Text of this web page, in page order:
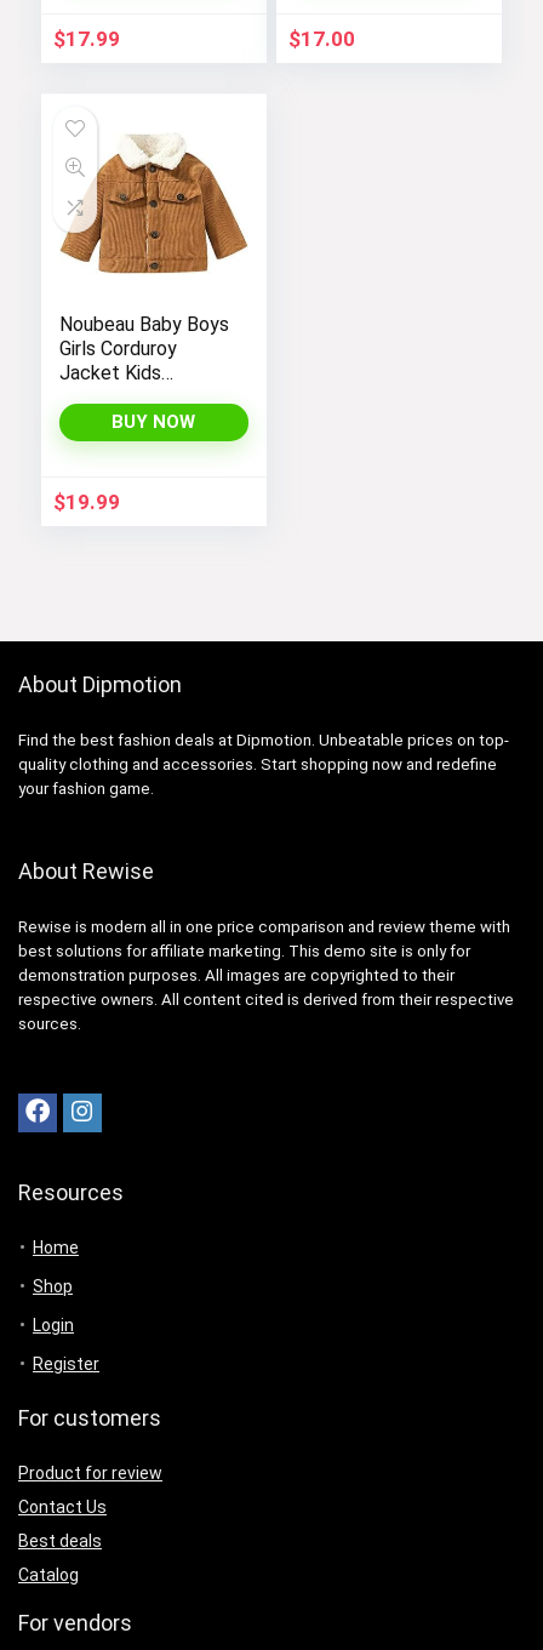
$17.99 $17.00
Noubeau Baby Boys
Girls Corduroy
Jacket Kids
Lined Top Lapel
Button Down
Winter Outerwear
BUY NOW
$19.99
About Dipmotion
Find the best fashion deals at Dipmotion. Unbeatable prices on top-
quality clothing and accessories. Start shopping now and redefine
your fashion game.
About Rewise
Rewise is modern all in one price comparison and review theme with
best solutions for affiliate marketing. This demo site is only for
demonstration purposes. All images are copyrighted to their
respective owners. All content cited is derived from their respective
sources.
Resources
Home
Shop
Login
Register
For customers
Product for review
Contact Us
Best deals
Catalog
For vendors